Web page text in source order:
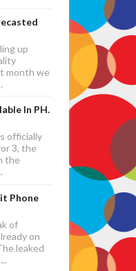
up
month we
In PH.
officially
3, the
the
Phone
of
on
leaked